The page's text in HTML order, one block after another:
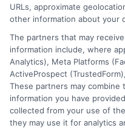
James is committed to
information that
parents, and
educational path.
URLs, approximate
other information about your
The partners that may
information include, where
Analytics), Meta Platforms
ActiveProspect
These partners may
information you have
collected from your use of
they may use it for analytics